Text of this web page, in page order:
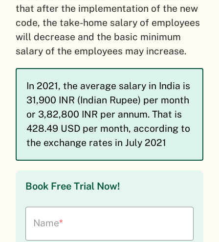
that after the implementation of the new
code, the take-home salary of employees
will decrease and the basic minimum
salary of the employees may increase.
In 2021, the average salary in India is
31,900 INR (Indian Rupee) per month
or 3,82,800 INR per annum. That is
428.49 USD per month, according to
the exchange rates in July 2021
Book Free Trial Now!
Name*